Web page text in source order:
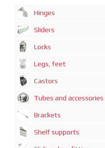
Hinges
Sliders
Locks
Legs, feet
Castors
Tubes and accessories
Brackets
Shelf supports